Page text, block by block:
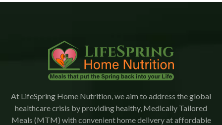
At LifeSpring Home Nutrition, we aim to address the global
healthcare crisis by providing healthy, Medically Tailored
Meals (MTM) with convenient home delivery at affordable